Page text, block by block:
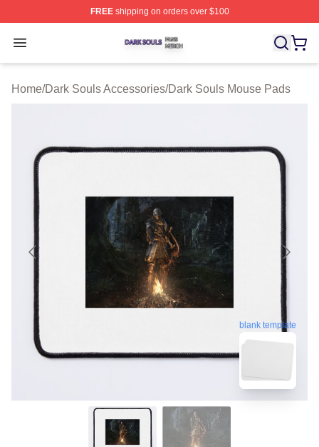
FREEshipping on orders over $100
Open menu
Dark Souls Shop ⚡️ Officially Licensed Dark Souls
Home/Dark Souls Accessories/Dark Souls Mouse Pads
blank template